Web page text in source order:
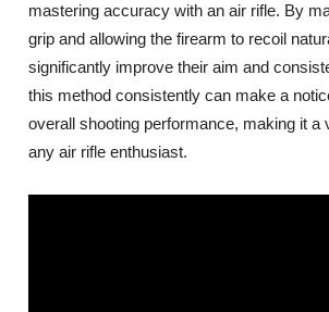
mastering accuracy with an air rifle. By
grip and allowing the firearm to recoil
significantly improve their aim and
this method consistently can make a
overall shooting performance, making it a
any air rifle enthusiast.